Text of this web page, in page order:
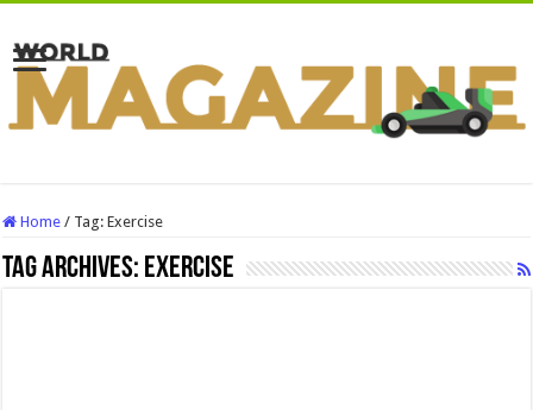
Home / Tag:Exercise
Tag Archives: Exercise